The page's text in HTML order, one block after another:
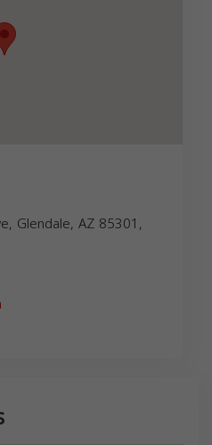
Glendale, AZ 85301,